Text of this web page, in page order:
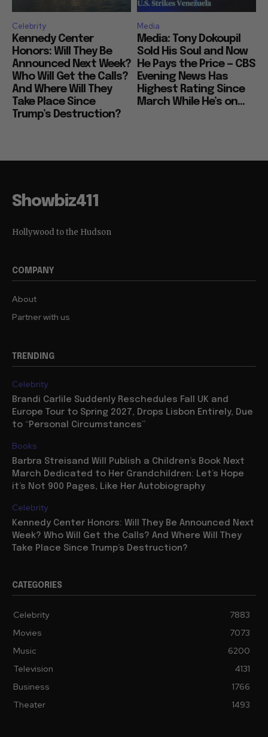
Celebrity
Kennedy Center
Honors: Will They Be
Announced Next Week?
Who Will Get the Calls?
And Where Will They
Take Place Since
Trump’s Destruction?
Media
Media: Tony Dokoupil
Sold His Soul and Now
He Pays the Price — CBS
Evening News Has
Highest Rating Since
March While He’s on...
Showbiz411
Hollywood to the Hudson
COMPANY
About
Partner with us
TRENDING
Celebrity
Brandi Carlile Suddenly Reschedules Fall UK and
Europe Tour to Spring 2027, Drops Lisbon Entirely, Due
to “Personal Circumstances”
Books
Barbra Streisand Will Publish a Children’s Book Next
March Dedicated to Her Grandchildren: Let’s Hope
it’s Not 900 Pages, Like Her Autobiography
Celebrity
Kennedy Center Honors: Will They Be Announced Next
Week? Who Will Get the Calls? And Where Will They
Take Place Since Trump’s Destruction?
CATEGORIES
Celebrity
7883
Movies
7073
Music
6200
Television
4131
Business
1766
Theater
1493